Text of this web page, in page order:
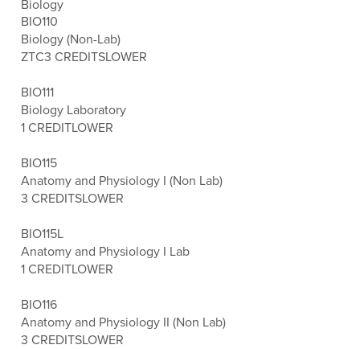
Biology
BIO110
Biology (Non-Lab)
ZTC3 CREDITSLOWER
BIO111
Biology Laboratory
1 CREDITLOWER
BIO115
Anatomy and Physiology I (Non Lab)
3 CREDITSLOWER
BIO115L
Anatomy and Physiology I Lab
1 CREDITLOWER
BIO116
Anatomy and Physiology II (Non Lab)
3 CREDITSLOWER